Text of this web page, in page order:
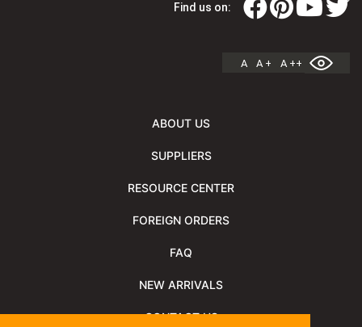
Find us on:
A A + A ++
ABOUT US
SUPPLIERS
RESOURCE CENTER
FOREIGN ORDERS
FAQ
NEW ARRIVALS
CONTACT US